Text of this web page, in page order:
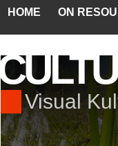
HOME ON
Visual